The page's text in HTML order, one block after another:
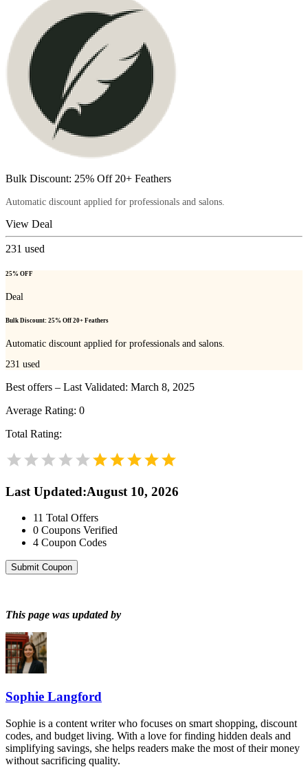
Bulk Discount: 25% Off 20+ Feathers
Automatic discount applied for professionals and salons.
View Deal
231 used
25% OFF
Deal
Bulk Discount: 25% Off 20+ Feathers
Automatic discount applied for professionals and salons.
231 used
Best offers – Last Validated: March 8, 2025
Average Rating: 0
Total Rating:
Last Updated:August 10, 2026
11 Total Offers
0 Coupons Verified
4 Coupon Codes
Submit Coupon
This page was updated by
Sophie Langford
Sophie is a content writer who focuses on smart shopping, discount
codes, and budget living. With a love for finding hidden deals and
simplifying savings, she helps readers make the most of their money
without sacrificing quality.